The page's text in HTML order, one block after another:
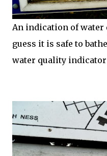
An indication of water
guess it is safe to
water quality indicator